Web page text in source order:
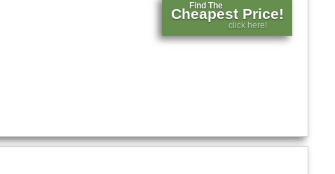
Find The
Cheapest Price!
click here!